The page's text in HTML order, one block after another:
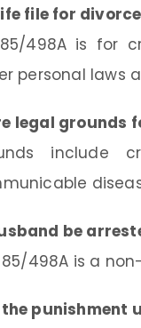
file for
498A is for
personal laws
legal grounds
include
be
85/498A is a
punishment